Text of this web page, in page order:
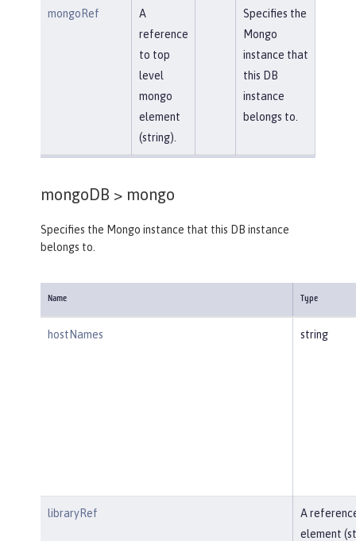
mongoRef
A
reference
to top
level
mongo
element
(string).
Specifies the
Mongo
instance that
this DB
instance
belongs to.
mongoDB > mongo
Specifies the Mongo instance that this DB instance
belongs to.
Name Type
hostNames string
libraryRef
A
element